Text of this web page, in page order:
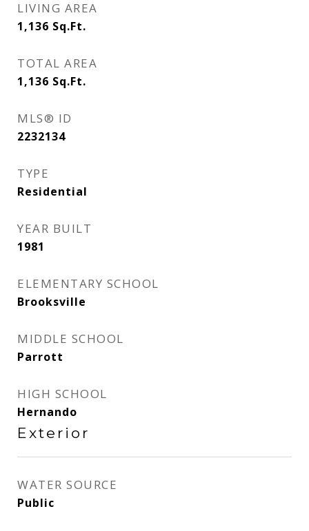
LIVING AREA
1,136 Sq.Ft.
TOTAL AREA
1,136 Sq.Ft.
MLS® ID
2232134
TYPE
Residential
YEAR BUILT
1981
ELEMENTARY SCHOOL
Brooksville
MIDDLE SCHOOL
Parrott
HIGH SCHOOL
Hernando
Exterior
WATER SOURCE
Public